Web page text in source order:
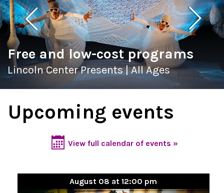
Free and low-cost programs
Lincoln Center Presents | All Ages
Upcoming events
View full calendar of events »
August 08 at 12:00 pm